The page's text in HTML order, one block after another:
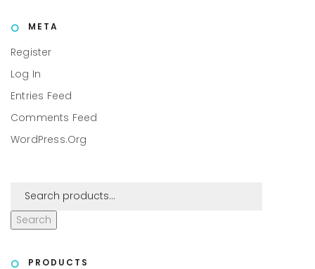
META
Register
Log In
Entries Feed
Comments Feed
WordPress.org
Search
PRODUCTS